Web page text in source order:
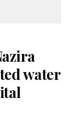
water